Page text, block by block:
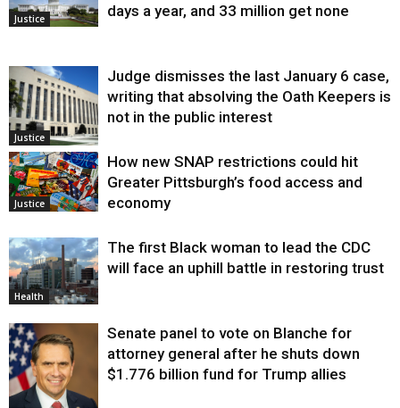
Justice
days a year, and 33 million get none
Justice
Judge dismisses the last January 6 case,
writing that absolving the Oath Keepers is
not in the public interest
Justice
How new SNAP restrictions could hit
Greater Pittsburgh’s food access and
economy
Health
The first Black woman to lead the CDC
will face an uphill battle in restoring trust
Senate panel to vote on Blanche for
attorney general after he shuts down
$1.776 billion fund for Trump allies